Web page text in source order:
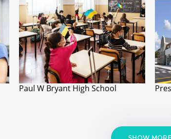
Paul W Bryant High School